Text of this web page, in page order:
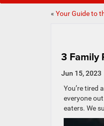
« Your Guide to
3 Family
Jun 15, 2023
You’re tired
everyone
eaters. We